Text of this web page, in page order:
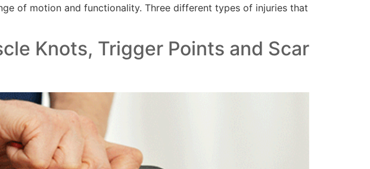
of motion and functionality. Three different types of injuries that
Knots, Trigger Points and Scar